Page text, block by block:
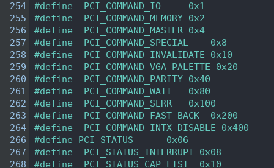
254
#define  PCI_COMMAND_IO     0x1
255
#define  PCI_COMMAND_MEMORY 0x2
256
#define  PCI_COMMAND_MASTER 0x4
257
#define  PCI_COMMAND_SPECIAL    0x8
258
#define  PCI_COMMAND_INVALIDATE 0x10
259
#define  PCI_COMMAND_VGA_PALETTE 0x20
260
#define  PCI_COMMAND_PARITY 0x40
261
#define  PCI_COMMAND_WAIT   0x80
262
#define  PCI_COMMAND_SERR   0x100
263
#define  PCI_COMMAND_FAST_BACK  0x200
264
#define  PCI_COMMAND_INTX_DISABLE 0x400
266
#define PCI_STATUS      0x06
267
#define  PCI_STATUS_INTERRUPT 0x08
268
#define  PCI_STATUS_CAP_LIST  0x10